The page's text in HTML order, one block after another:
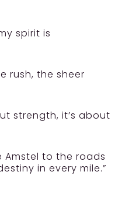
spirit is
rush, the sheer
strength, it’s about
Amstel to the roads
in every mile.”